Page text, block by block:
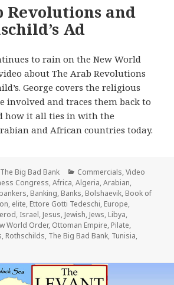
Revolutions and
Ad
to rain on the New World
about The Arab Revolutions
George covers the religious
involved and traces them back to
how it all ties in with the
and African countries today.
Author
The Big Bad Bank Categories
Commercials,Video
Congress,Africa,Algeria,Arabian,
bankers, Banking, Banks, Bolshaevik, Book of
, elite, Ettore Gotti Tedeschi, Europe,
, Israel, Jesus, Jewish, Jews, Libya,
World Order, Ottoman Empire, Pilate,
, Rothschilds, The Big Bad Bank, Tunisia,